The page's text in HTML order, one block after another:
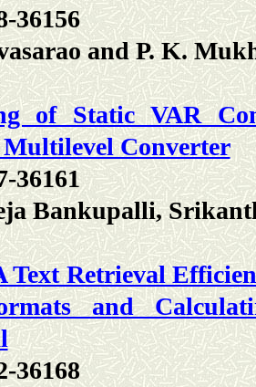
36156
and P. K.
of Static VAR
Converter
36161
Bankupalli,
Text Retrieval
and
36168